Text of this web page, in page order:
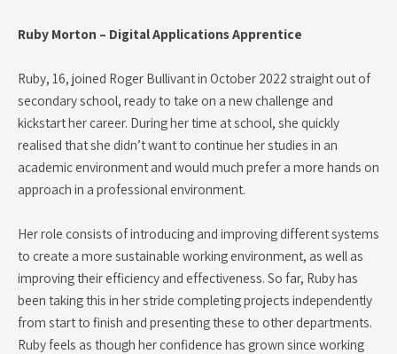
Ruby Morton – Digital Applications Apprentice
Ruby, 16, joined Roger Bullivant in October 2022 straight out of
secondary school, ready to take on a new challenge and
kickstart her career. During her time at school, she quickly
realised that she didn’t want to continue her studies in an
academic environment and would much prefer a more hands on
approach in a professional environment.
Her role consists of introducing and improving different systems
to create a more sustainable working environment, as well as
improving their efficiency and effectiveness. So far, Ruby has
been taking this in her stride completing projects independently
from start to finish and presenting these to other departments.
Ruby feels as though her confidence has grown since working